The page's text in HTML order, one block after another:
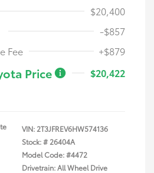
$20,400
-$857
Fee
+$879
Price
$20,422
VIN: 2T3JFREV6HW574136
Stock: # 26404A
Model Code: #4472
Drivetrain: All Wheel Drive